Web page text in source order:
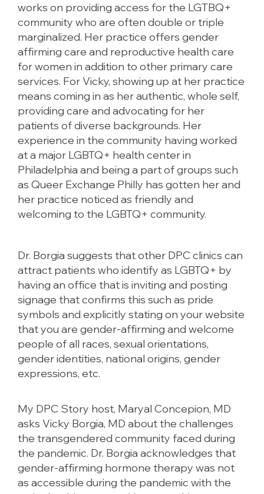
works on providing access for the LGTBQ+
community who are often double or triple
marginalized. Her practice offers gender
affirming care and reproductive health care
for women in addition to other primary care
services. For Vicky, showing up at her practice
means coming in as her authentic, whole self,
providing care and advocating for her
patients of diverse backgrounds. Her
experience in the community having worked
at a major LGBTQ+ health center in
Philadelphia and being a part of groups such
as Queer Exchange Philly has gotten her and
her practice noticed as friendly and
welcoming to the LGBTQ+ community.
Dr. Borgia suggests that other DPC clinics can
attract patients who identify as LGBTQ+ by
having an office that is inviting and posting
signage that confirms this such as pride
symbols and explicitly stating on your website
that you are gender-affirming and welcome
people of all races, sexual orientations,
gender identities, national origins, gender
expressions, etc.
My DPC Story host, Maryal Concepion, MD
asks Vicky Borgia, MD about the challenges
the transgendered community faced during
the pandemic. Dr. Borgia acknowledges that
gender-affirming hormone therapy was not
as accessible during the pandemic with the